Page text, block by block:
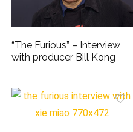
“The Furious” – Interview
with producer Bill Kong